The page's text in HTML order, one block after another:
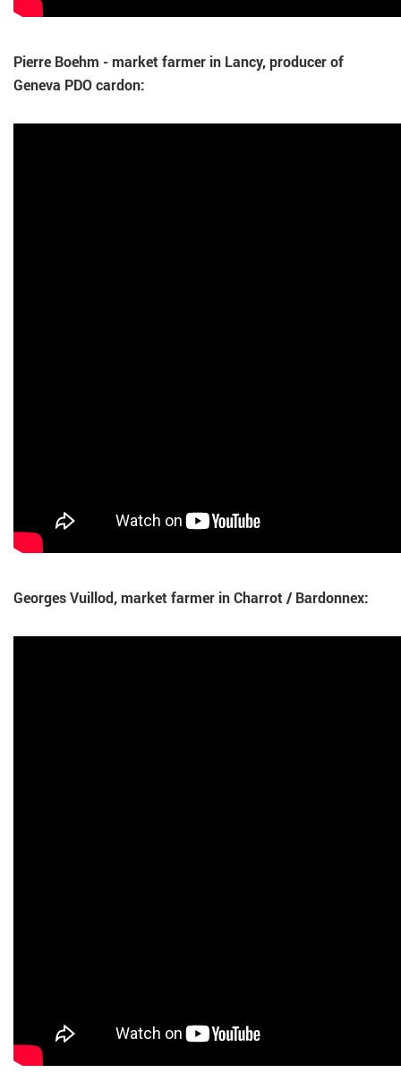
Pierre Boehm - market farmer in Lancy, producer of
Geneva PDO cardon:
Georges Vuillod, market farmer in Charrot / Bardonnex: